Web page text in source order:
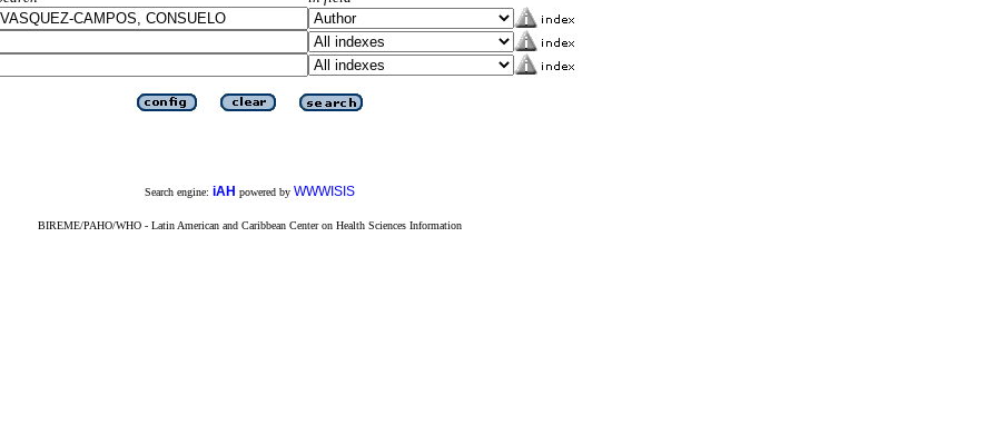
Search engine: iAH powered by WWWISIS
BIREME/PAHO/WHO - Latin American and Caribbean Center on Health Sciences Information